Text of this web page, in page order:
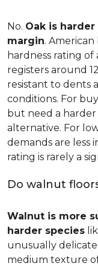
No. Oak is
margin.
hardness rating of
registers around
resistant to dents
conditions. For
but need a harder
alternative. For
demands are less
rating is rarely a
Do walnut
Walnut is more
harder species
unusually
medium texture